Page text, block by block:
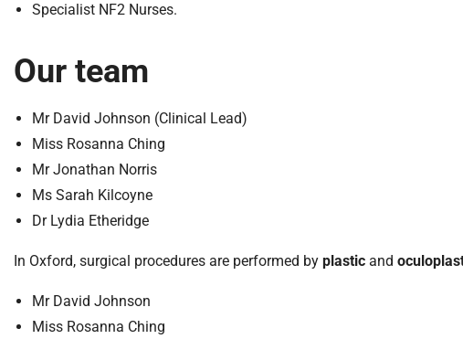
d
i
n
T
r
:
o
Specialist NF2 Nurses.
Our team
Mr David Johnson (Clinical Lead)
Miss Rosanna Ching
Mr Jonathan Norris
Ms Sarah Kilcoyne
Dr Lydia Etheridge
In Oxford, surgical procedures are performed by plastic and
Mr David Johnson
Miss Rosanna Ching